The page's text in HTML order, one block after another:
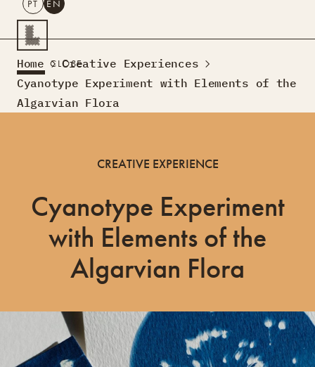
SEARCH
PT EN
Creative Tourism
ProjectsWhat’s OnMontra
Sobre Nós
PT EN
CLOSE
Home
Creative Experiences
Cyanotype Experiment with Elements of the
Algarvian Flora
CREATIVE EXPERIENCE
Cyanotype Experiment
with Elements of the
Algarvian Flora